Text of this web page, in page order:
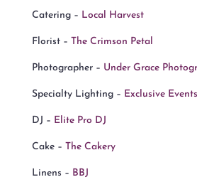
Catering – Local Harvest
Florist – The Crimson Petal
Photographer – Under Grace
Specialty Lighting – Exclusive Events
DJ – Elite Pro DJ
Cake – The Cakery
Linens – BBJ